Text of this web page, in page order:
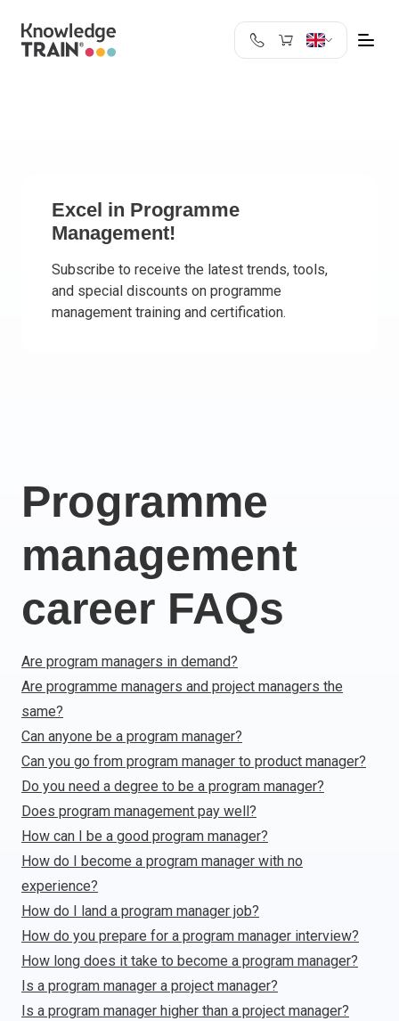
Cyprus
Estonia
Finland
Luxemburg
Malta
Netherlands
Poland
Portugal
Romania
Slovenia
Spain
Other countries
Excel in Programme
Management!
Subscribe to receive the latest trends, tools,
and special discounts on programme
management training and certification.
Programme
management
career FAQs
Are program managers in demand?
Are programme managers and project managers the
same?
Can anyone be a program manager?
Can you go from program manager to product manager?
Do you need a degree to be a program manager?
Does program management pay well?
How can I be a good program manager?
How do I become a program manager with no
experience?
How do I land a program manager job?
How do you prepare for a program manager interview?
How long does it take to become a program manager?
Is a program manager a project manager?
Is a program manager higher than a project manager?